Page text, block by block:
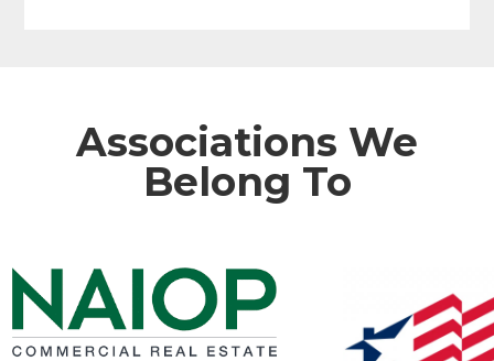
Associations We
Belong To